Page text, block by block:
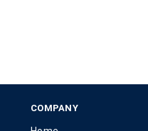
COMPANY